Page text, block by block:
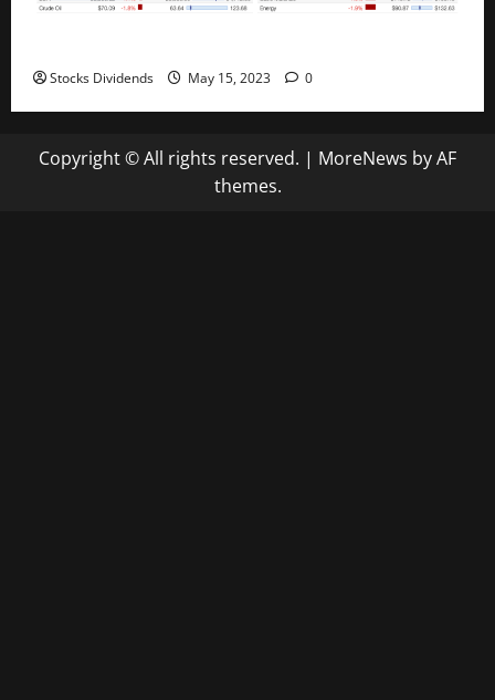
Stocks Dividends May 15, 2023 0
Copyright © All rights reserved. | MoreNews by AF
themes.